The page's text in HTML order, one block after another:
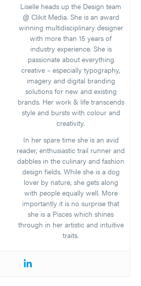
Liselle heads up the Design team
@ Clikit Media. She is an award
winning multidisciplinary designer
with more than 15 years of
industry experience. She is
passionate about everything
creative – especially typography,
imagery and digital branding
solutions for new and existing
brands. Her work & life transcends
style and bursts with colour and
creativity.
In her spare time she is an avid
reader, enthusiastic trail runner and
dabbles in the culinary and fashion
design fields. While she is a dog
lover by nature, she gets along
with people equally well. More
importantly it is no surprise that
she is a Pisces which shines
through in her artistic and intuitive
traits.